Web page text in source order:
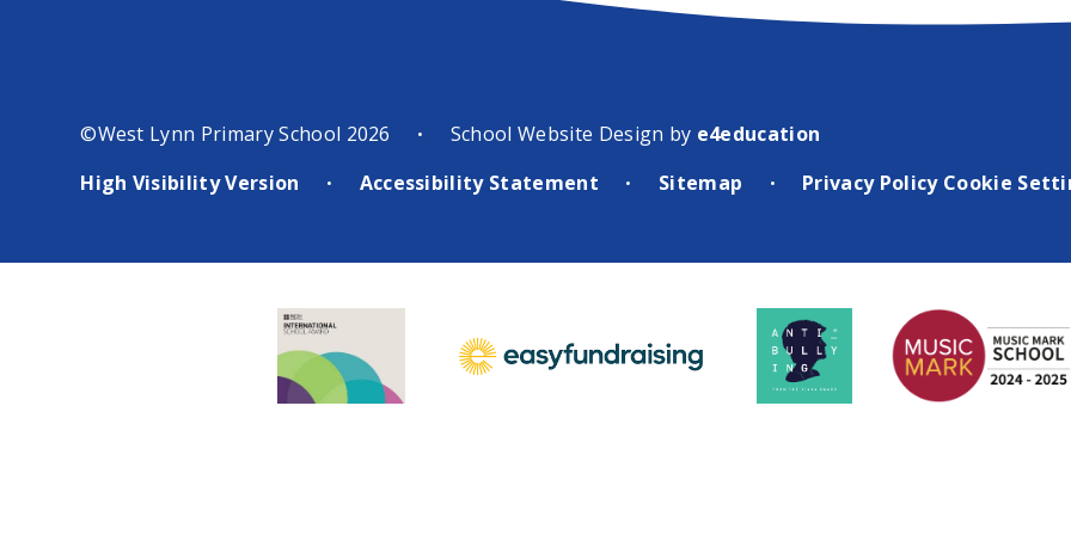
©West Lynn Primary School 2026 • School Website Design by e4education
High Visibility Version
• Accessibility Statement • Sitemap • Privacy Policy Cookie